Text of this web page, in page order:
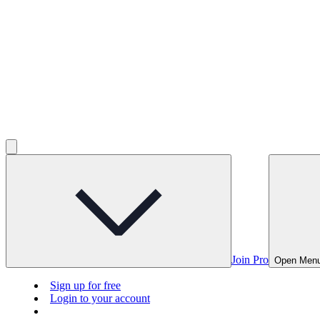
Join Pro Open
Sign up for free
Login to your account